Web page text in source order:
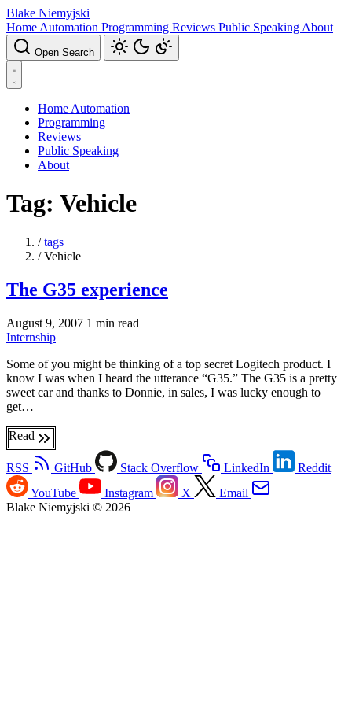
Blake Niemyjski
Home Automation Programming Reviews Public Speaking About
Open Search
Home Automation
Programming
Reviews
Public Speaking
About
Tag: Vehicle
/ tags
/ Vehicle
The G35 experience
August 9, 2007 1 min read
Internship
Some of you might be thinking of a top secret Logitech product. I
know I was when I heard the utterance “G35.” The G35 is a pretty
sweet car and thanks to Donnie, in sales, I was lucky enough to
get…
Read
RSS GitHub Stack Overflow LinkedIn
Reddit
YouTube
Instagram X
Email
Blake Niemyjski © 2026